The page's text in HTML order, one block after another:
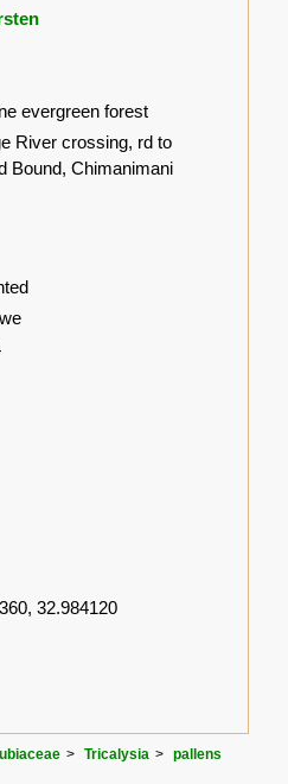
evergreen forest
River crossing, rd to
Bound, Chimanimani
32.984120
Tricalysia
pallens